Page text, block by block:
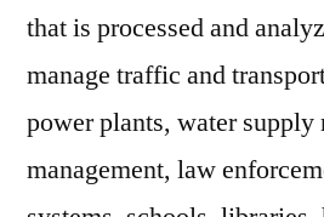
that is processed and
manage traffic and
power plants, water supply
management, law